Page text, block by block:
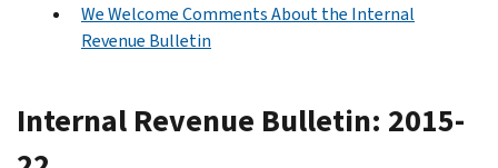
We Welcome Comments About the Internal
Revenue Bulletin
Internal Revenue Bulletin: 2015-